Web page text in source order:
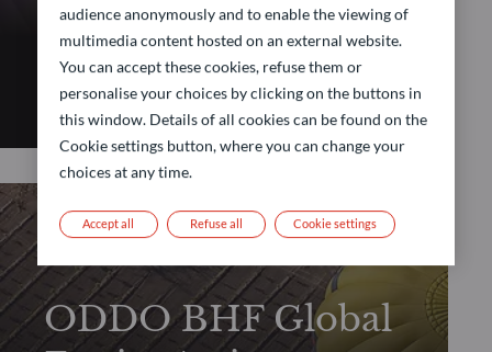
Active UCITS ETF
Discover “ODDO BHF Global Balanced Allocation
Active UCITS ETF”
ACTIVE ETF
ODDO BHF Global
audience anonymously and to enable the viewing of
multimedia content hosted on an external website.
You can accept these cookies, refuse them or
personalise your choices by clicking on the buttons in
this window. Details of all cookies can be found on the
Cookie settings button, where you can change your
choices at any time.
Refuse all
Accept all Cookie settings